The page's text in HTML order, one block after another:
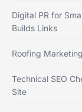
Digital PR for
Builds Links
Roofing
Technical SEO
Site